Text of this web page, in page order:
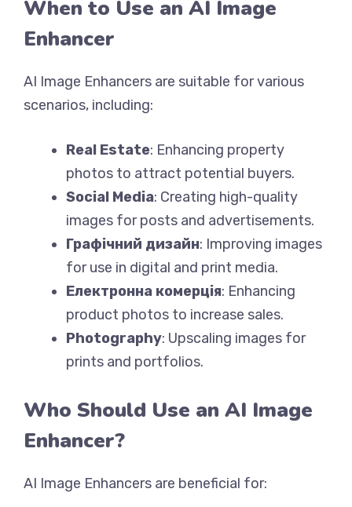
When to Use an AI Image
Enhancer
AI Image Enhancers are suitable for various
scenarios, including:
Real Estate: Enhancing property
photos to attract potential buyers.
Social Media: Creating high-quality
images for posts and advertisements.
Графічний дизайн: Improving images
for use in digital and print media.
Електронна комерція: Enhancing
product photos to increase sales.
Photography: Upscaling images for
prints and portfolios.
Who Should Use an AI Image
Enhancer?
AI Image Enhancers are beneficial for: